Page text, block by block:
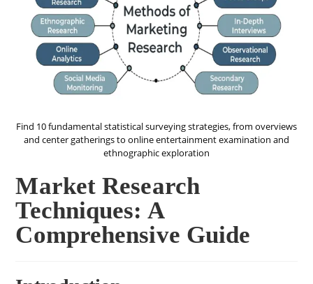
Find 10 fundamental statistical surveying strategies, from overviews
and center gatherings to online entertainment examination and
ethnographic exploration
Market Research
Techniques: A
Comprehensive Guide